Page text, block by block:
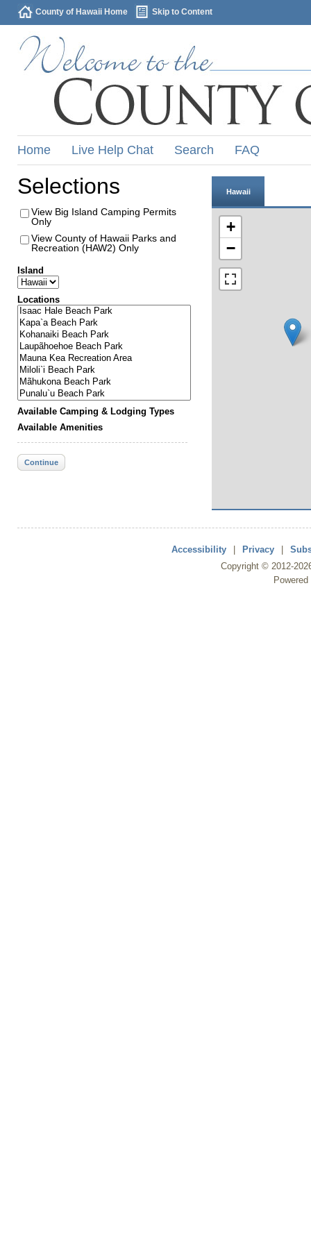
County of Hawaii Home Skip to Content
Home Live Help Chat Search FAQ
Selections
View Big Island Camping Permits
Only
View County of Hawaii Parks and
Recreation (HAW2) Only
Island
Locations
Available Camping & Lodging Types
Available Amenities
Continue
Hawaii
+
−
Accessibility Privacy
Copyright © 2012-